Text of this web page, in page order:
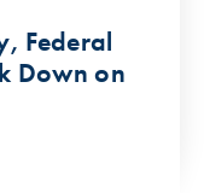
Federal
Down on